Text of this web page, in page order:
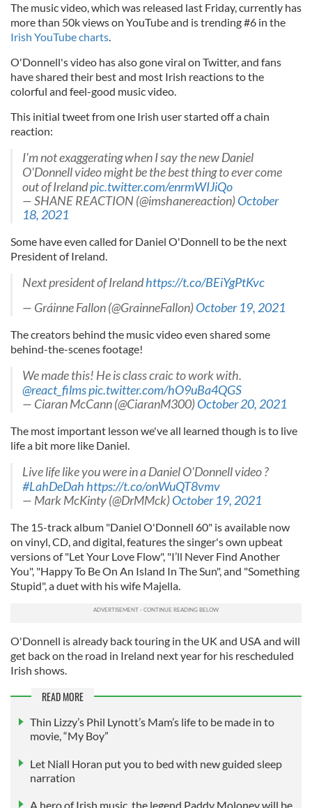
The music video, which was released last Friday, currently has
more than 50k views on YouTube and is trending #6 in the
Irish YouTube charts.
O'Donnell's video has also gone viral on Twitter, and fans
have shared their best and most Irish reactions to the
colorful and feel-good music video.
This initial tweet from one Irish user started off a chain
reaction:
I'm not exaggerating when I say the new Daniel
O'Donnell video might be the best thing to ever come
out of Irelandpic.twitter.com/enrmWIJiQo
— SHANE REACTION (@imshanereaction)October
18, 2021
Some have even called for Daniel O'Donnell to be the next
President of Ireland.
Next president of Irelandhttps://t.co/BEiYgPtKvc
— Gráinne Fallon (@GrainneFallon)October 19, 2021
The creators behind the music video even shared some
behind-the-scenes footage!
We made this! He is class craic to work with.
@react_filmspic.twitter.com/hO9uBa4QGS
— Ciaran McCann (@CiaranM300)October 20, 2021
The most important lesson we've all learned though is to live
life a bit more like Daniel.
Live life like you were in a Daniel O'Donnell video ?
#LahDeDah https://t.co/onWuQT8vmv
— Mark McKinty (@DrMMck)October 19, 2021
The 15-track album "Daniel O'Donnell 60" is available now
on vinyl, CD, and digital, features the singer's own upbeat
versions of "Let Your Love Flow", "I’ll Never Find Another
You", "Happy To Be On An Island In The Sun", and "Something
Stupid", a duet with his wife Majella.
O'Donnell is already back touring in the UK and USA and will
get back on the road in Ireland next year for his rescheduled
Irish shows.
READ MORE
Thin Lizzy’s Phil Lynott’s Mam’s life to be made in to
movie, “My Boy”
Let Niall Horan put you to bed with new guided sleep
narration
A hero of Irish music, the legend Paddy Moloney will be